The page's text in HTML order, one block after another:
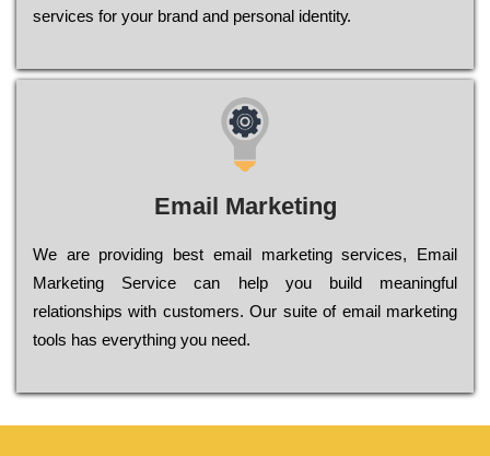
sеrvісеs fоr уоur brаnd аnd реrsоnаl іdеntіtу.
Email Marketing
We are providing best email marketing services, Email
Marketing Service can help you build meaningful
relationships with customers. Our suite of email marketing
tools has everything you need.